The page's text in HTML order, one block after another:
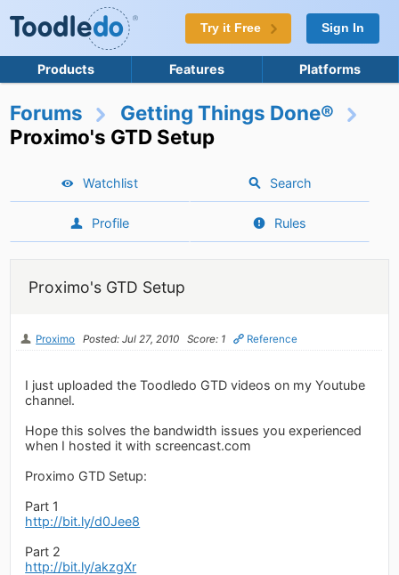
Try it Free Sign In
Products Features Platforms
Forums
Getting Things Done®
Proximo's GTD Setup
Watchlist Search
Profile Rules
Proximo's GTD Setup
Proximo Posted: Jul 27, 2010 Score: 1 Reference
I just uploaded the Toodledo GTD videos on my Youtube
channel.
Hope this solves the bandwidth issues you experienced
when I hosted it with screencast.com
Proximo GTD Setup:
Part 1
http://bit.ly/d0Jee8
Part 2
http://bit.ly/akzgXr